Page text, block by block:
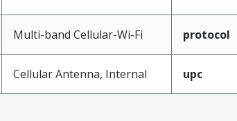
Multi-band Cellular-Wi-Fi protocol
Cellular Antenna, Internal upc